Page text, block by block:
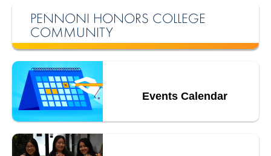
PENNONI HONORS COLLEGE
COMMUNITY
Events Calendar